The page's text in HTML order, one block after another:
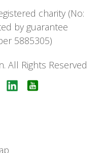
charity (No:
by guarantee
5885305)
All Rights Reserved